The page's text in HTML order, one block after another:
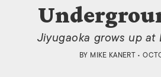
Jiyugaoka grows up at
BY MIKE KANERT •